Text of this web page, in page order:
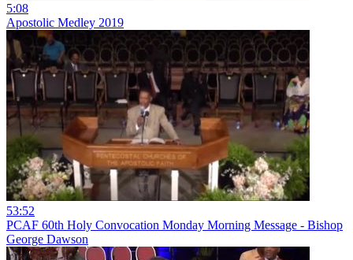
5:08
Apostolic Medley 2019
53:52
PCAF 60th Holy Convocation Monday Morning Message - Bishop
George Dawson